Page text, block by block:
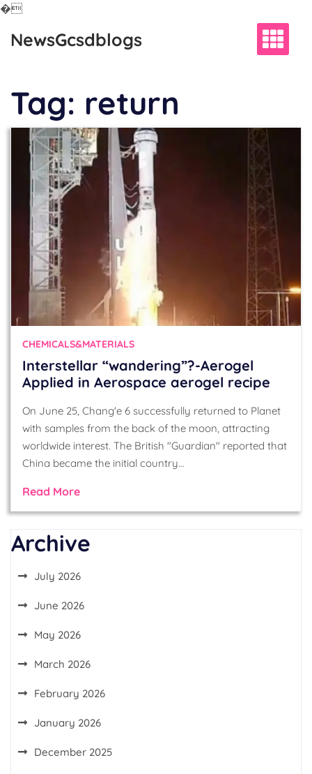
�
NewsGcsdblogs
Tag: return
CHEMICALS&MATERIALS
Interstellar “wandering”?-Aerogel
Applied in Aerospace aerogel recipe
On June 25, Chang'e 6 successfully returned to Planet
with samples from the back of the moon, attracting
worldwide interest. The British "Guardian" reported that
China became the initial country…
Read More
Archive
July 2026
June 2026
May 2026
March 2026
February 2026
January 2026
December 2025